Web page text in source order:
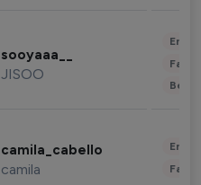
sooyaaa__
JISOO
camila_cabello
camila